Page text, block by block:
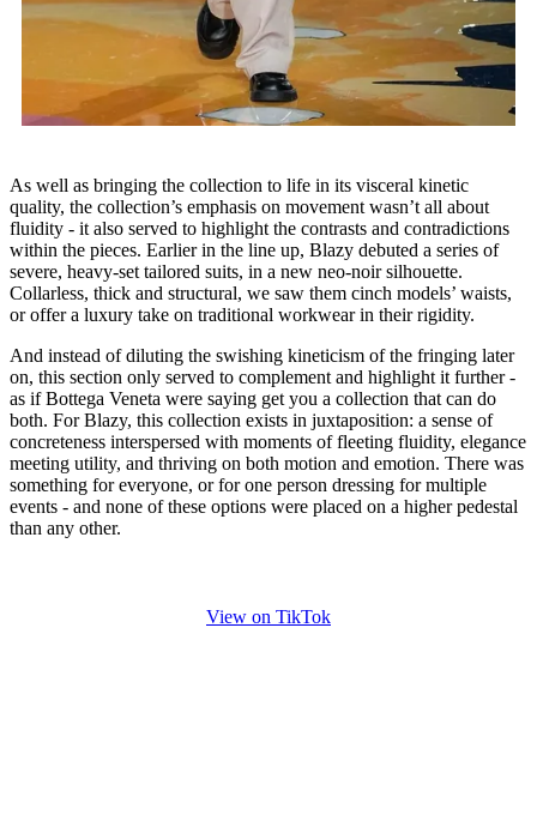
As well as bringing the collection to life in its visceral kinetic
quality, the collection’s emphasis on movement wasn’t all about
fluidity - it also served to highlight the contrasts and contradictions
within the pieces. Earlier in the line up, Blazy debuted a series of
severe, heavy-set tailored suits, in a new neo-noir silhouette.
Collarless, thick and structural, we saw them cinch models’ waists,
or offer a luxury take on traditional workwear in their rigidity.
And instead of diluting the swishing kineticism of the fringing later
on, this section only served to complement and highlight it further -
as if Bottega Veneta were saying get you a collection that can do
both. For Blazy, this collection exists in juxtaposition: a sense of
concreteness interspersed with moments of fleeting fluidity, elegance
meeting utility, and thriving on both motion and emotion. There was
something for everyone, or for one person dressing for multiple
events - and none of these options were placed on a higher pedestal
than any other.
View on TikTok